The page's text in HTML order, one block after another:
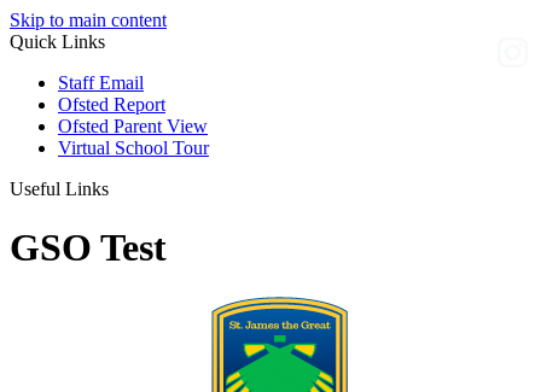
Skip to main content
Quick Links
Staff Email
Ofsted Report
Ofsted Parent View
Virtual School Tour
Useful Links
GSO Test